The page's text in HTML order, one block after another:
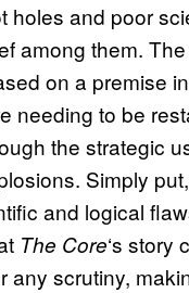
holes and poor
among them.
on a premise
needing to be
the strategic
Simply
and logical
The Core‘s story
any scrutiny,